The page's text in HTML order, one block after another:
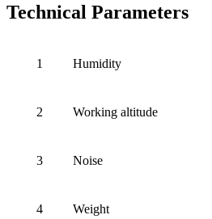
Technical Parameters
1 Humidity
2 Working altitude
3 Noise
4 Weight